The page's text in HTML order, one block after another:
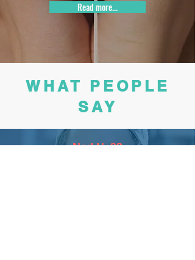
Read more...
WHAT PEOPLE
SAY
Ned H, 33